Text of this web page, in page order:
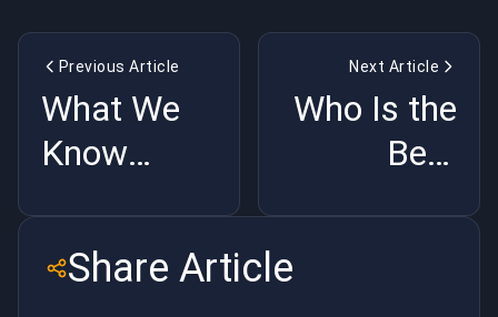
Previous Article
What We
Know
Arcane
Season
Next Article
Who Is the
Best
Share Article